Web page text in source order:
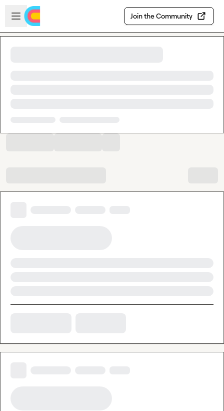
Skip to main content
Open sidebar
Join the Community